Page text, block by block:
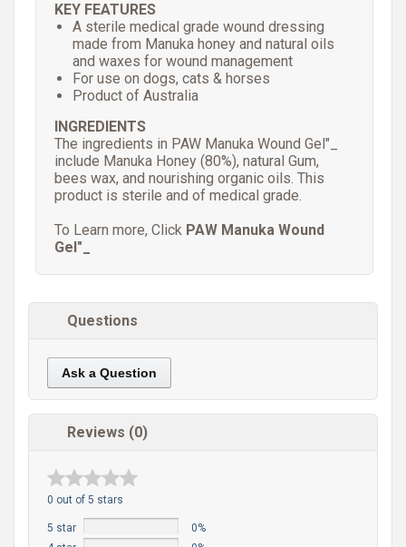
KEY FEATURES
A sterile medical grade wound dressing
made from Manuka honey and natural oils
and waxes for wound management
For use on dogs, cats & horses
Product of Australia
INGREDIENTS
The ingredients in PAW Manuka Wound Gel"_
include Manuka Honey (80%), natural Gum,
bees wax, and nourishing organic oils. This
product is sterile and of medical grade.
To Learn more, Click PAW Manuka Wound
Gel"_
Questions
Ask a Question
Reviews (0)
0 out of 5 stars
5 star
0%